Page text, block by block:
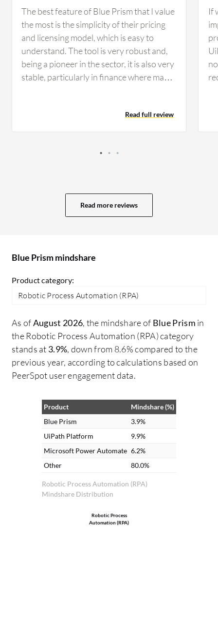
The best feature of Blue Prism that I value
the most is the simplicity of their pricing
and licensing model, which is easy to
understand. The tool is very robust and,
being a pioneer in the sector, it is also very
stable, particularly in finance where many
developer perspective, I find developing
on Blue Prism simple, clean, and intuitive,
compared to other tools. These AI
customers, as I worked on use cases that
involved natural language processing to
processed voice feedback for sentiment
making interactions more intuitive and
voice-driven for customers.
Read full review
If
Read more reviews
Blue Prism mindshare
Product category:
Robotic Process Automation (RPA)
As ofAugust 2026, the mindshare of Blue Prism in
the Robotic Process Automation (RPA) category
stands at 3.9%, down from 8.6% compared to the
previous year, according to calculations based on
PeerSpot user engagement data.
Robotic Process Automation (RPA)
Mindshare Distribution
Product
Mindshare (%)
Blue Prism
3.9%
UiPath Platform
9.9%
Microsoft Power Automate 6.2%
Other
80.0%
Robotic Process
Automation (RPA)